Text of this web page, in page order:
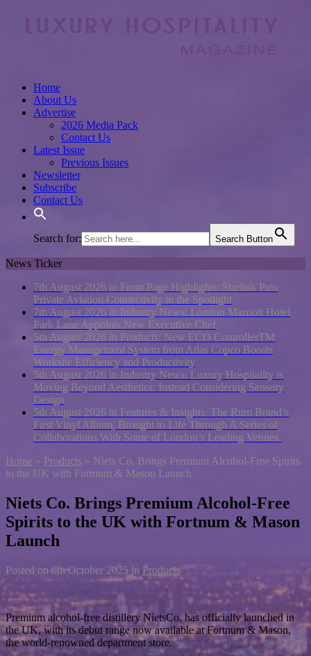
Home
About Us
Advertise
2026 Media Pack
Contact Us
Latest Issue
Previous Issues
Newsletter
Subscribe
Contact Us
Search for: Search Button
News Ticker
7th August 2026 in Front Page Highlights: Starlink Puts
Private Aviation Connectivity in the Spotlight
7th August 2026 in Industry News: London Marriott Hotel
Park Lane Appoints New Executive Chef
5th August 2026 in Products: New ECO ControllerTM
Energy Management System from Atlas Copco Boosts
Worksite Efficiency and Productivity
5th August 2026 in Industry News: Luxury Hospitality is
Moving Beyond Aesthetics: Instead Considering Sensory
Design
5th August 2026 in Features & Insights: The Rum Brand’s
First Vinyl Album, Brought to Life Through A Series of
Collaborations With Some of London’s Leading Venues.
Home » Products » Niets Co. Brings Premium Alcohol-Free Spirits
to the UK with Fortnum & Mason Launch
Niets Co. Brings Premium Alcohol-Free
Spirits to the UK with Fortnum & Mason
Launch
Posted on 6th October 2025 in Products
Premium alcohol-free distillery NietsCo. has officially launched in
the UK, with its debut range now available at Fortnum & Mason,
the world-renowned department store.